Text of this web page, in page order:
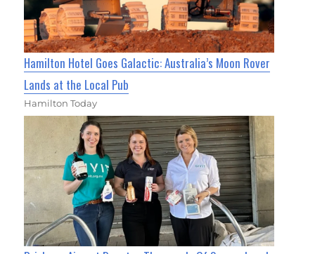
Hamilton Hotel Goes Galactic: Australia’s Moon Rover
Lands at the Local Pub
Hamilton Today